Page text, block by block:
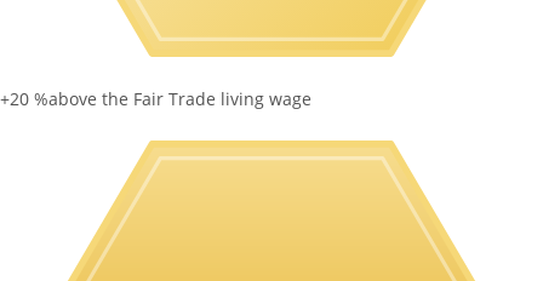
+20 %above the Fair Trade living wage